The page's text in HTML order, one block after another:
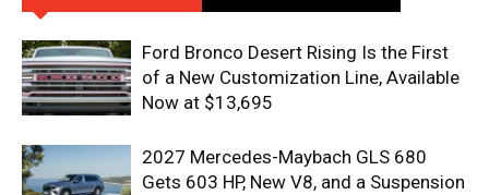
Ford Bronco Desert Rising Is the First
of a New Customization Line, Available
Now at $13,695
2027 Mercedes-Maybach GLS 680
Gets 603 HP, New V8, and a Suspension